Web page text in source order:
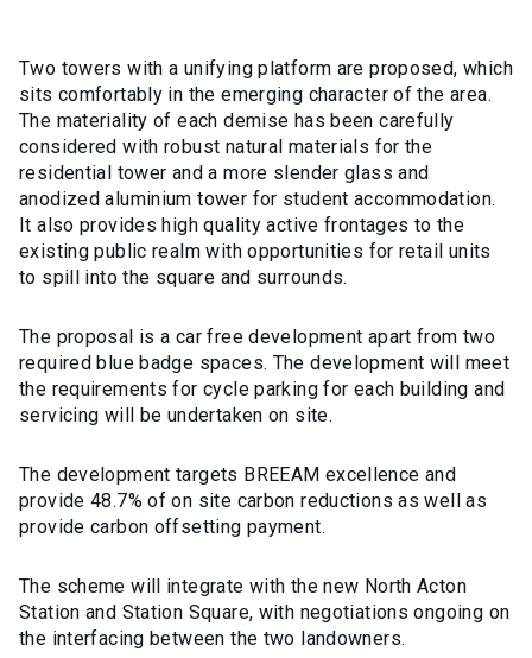
Two towers with a unifying platform are proposed, which
sits comfortably in the emerging character of the area.
The materiality of each demise has been carefully
considered with robust natural materials for the
residential tower and a more slender glass and
anodized aluminium tower for student accommodation.
It also provides high quality active frontages to the
existing public realm with opportunities for retail units
to spill into the square and surrounds.
The proposal is a car free development apart from two
required blue badge spaces. The development will meet
the requirements for cycle parking for each building and
servicing will be undertaken on site.
The development targets BREEAM excellence and
provide 48.7% of on site carbon reductions as well as
provide carbon offsetting payment.
The scheme will integrate with the new North Acton
Station and Station Square, with negotiations ongoing on
the interfacing between the two landowners.